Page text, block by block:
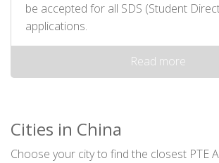
be accepted for all SDS (Student
applications.
Read more
Cities in China
Choose your city to find the closest PTE